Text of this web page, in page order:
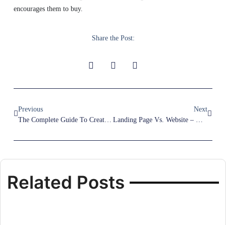
encourages them to buy.
Share the Post:
Previous
The Complete Guide To Creating A Winning Funnel Page For Your Marketing Campaign
Next
Related Posts